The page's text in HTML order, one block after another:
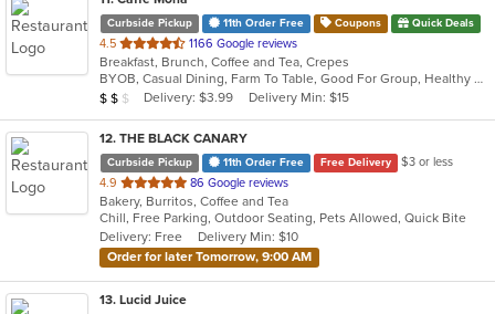
Curbside Pickup 11th Order Free Coupons Quick Deals
4.5 out
of
5
stars.
1166 Google reviews
Breakfast, Brunch, Coffee and Tea, Crepes
BYOB, Casual Dining, Farm To Table, Good For Group, Healthy Options, Outdoor Seating, Pets Allowed
Average Item Cost: $14
$ $ $ Delivery: $3.99 Delivery Min: $15
12. THE BLACK CANARY
Curbside Pickup 11th Order Free Free Delivery
$3 or less
4.9 out
of
5
stars.
86 Google reviews
Bakery, Burritos, Coffee and Tea
Chill, Free Parking, Outdoor Seating, Pets Allowed, Quick Bite
Delivery: Free
Delivery Min: $10
Order for later Tomorrow, 9:00 AM
13. Lucid Juice